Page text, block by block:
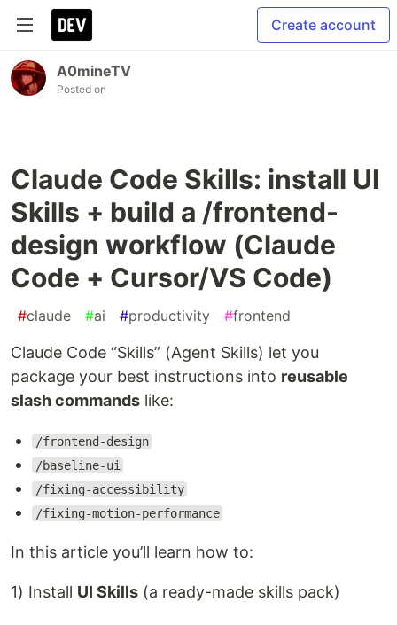
Create account
A0mineTV
Posted on
Claude Code Skills: install UI
Skills + build a /frontend-
design workflow (Claude
Code + Cursor/VS Code)
#claude #ai #productivity #frontend
Claude Code “Skills” (Agent Skills) let you
package your best instructions into reusable
slash commands like:
/frontend-design
/baseline-ui
/fixing-accessibility
/fixing-motion-performance
In this article you’ll learn how to:
1) Install UI Skills (a ready-made skills pack)